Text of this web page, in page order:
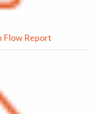
Flow Report